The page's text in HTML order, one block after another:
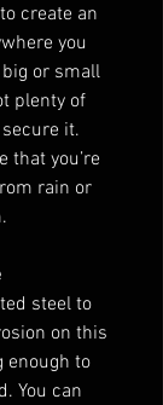
create an
you
or small
plenty of
it.
that you’re
rain or
steel to
on this
enough to
You can